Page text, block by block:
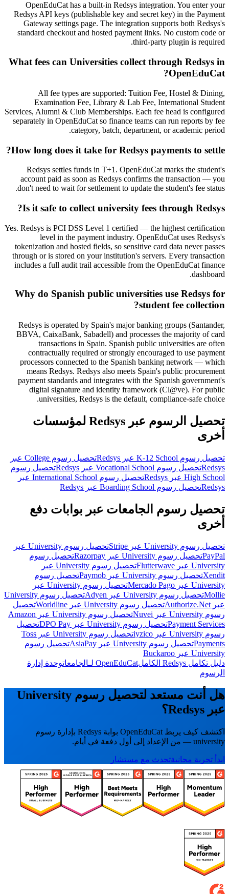
OpenEduCat has a built-in Redsys integration. You enter your
Redsys API keys (publishable key and secret key) in the Payment
Gateway settings page. The integration supports both Redsys's
standard checkout and hosted payment links. No custom code or
third-party plugin is required.
What fees can Universities collect through Redsys in
OpenEduCat?
All fee types are supported: Tuition Fee, Hostel & Dining,
Examination Fee, Library & Lab Fee, International Student
Services, Alumni & Club Memberships. Each fee head is configured
separately in OpenEduCat so finance teams can run reports by fee
category, batch, department, or academic period.
How long does it take for Redsys payments to settle?
Redsys settles funds in T+1. OpenEduCat marks the student's
account paid as soon as Redsys confirms the transaction — you
don't need to wait for settlement to update the student's fee status.
Is it safe to collect university fees through Redsys?
Yes. Redsys is PCI DSS Level 1 certified — the highest certification
level in the payment industry. OpenEduCat uses Redsys's
tokenization and hosted fields, so sensitive card data never passes
through or is stored on your institution's servers. Every transaction
includes a full audit trail accessible from the OpenEduCat finance
dashboard.
Why do Spanish public universities use Redsys for
student fee collection?
Redsys is operated by Spain's major banking groups (Santander,
BBVA, CaixaBank, Sabadell) and processes the majority of card
transactions in Spain. Spanish public universities are often
contractually required or strongly encouraged to use payment
processors connected to the Spanish banking network — which
means Redsys. Redsys also meets Spain's public procurement
payment standards and integrates with the Spanish government's
digital signature and identity framework (Cl@ve). For public
universities, Redsys is the default, compliance-safe choice.
تحصيل الرسوم عبر Redsys لمؤسسات
أخرى
تحصيل رسوم K-12 School عبر Redsys
تحصيل رسوم College عبر
Redsysتحصيل رسوم Vocational School عبر Redsys
تحصيل رسوم
High School عبر Redsys
تحصيل رسوم International School عبر
Redsysتحصيل رسوم Boarding School عبر Redsys
تحصيل رسوم الجامعات عبر بوابات دفع
أخرى
تحصيل رسوم University عبر Stripe
تحصيل رسوم University عبر
PayPalتحصيل رسوم University عبر Razorpay
تحصيل رسوم
University عبر Flutterwave
تحصيل رسوم University عبر
Xenditتحصيل رسوم University عبر Paymob
تحصيل رسوم
University عبر Mercado Pago
تحصيل رسوم University عبر
Mollieتحصيل رسوم University عبر Adyen
تحصيل رسوم University
عبر Authorize.Net
تحصيل رسوم University عبر Worldline
تحصيل
رسوم University عبر Nuvei
تحصيل رسوم University عبر Amazon
Payment Servicesتحصيل رسوم University عبر DPO Pay
تحصيل
رسوم University عبر iyzico
تحصيل رسوم University عبر Toss
Paymentsتحصيل رسوم University عبر AsiaPay
تحصيل رسوم
University عبر Buckaroo
دليل تكامل Redsys الكامل
OpenEduCat لـالجامعات
وحدة إدارة
الرسوم
هل أنت مستعد لتحصيل رسوم University
عبر Redsys؟
اكتشف كيف يربط OpenEduCat بوابة Redsys بإدارة رسوم
university — من الإعداد إلى أول دفعة في أيام.
ابدأ تجربة مجانيةتحدث مع مستشار